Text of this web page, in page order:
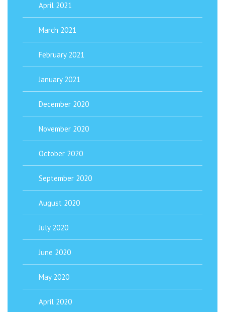
April 2021
March 2021
February 2021
January 2021
December 2020
November 2020
October 2020
September 2020
August 2020
July 2020
June 2020
May 2020
April 2020